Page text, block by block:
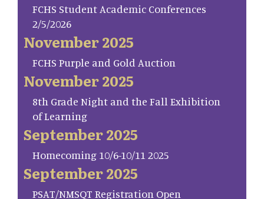
FCHS Student Academic Conferences
2/5/2026
November 2025
FCHS Purple and Gold Auction
November 2025
8th Grade Night and the Fall Exhibition
of Learning
September 2025
Homecoming 10/6-10/11 2025
September 2025
PSAT/NMSQT Registration Open